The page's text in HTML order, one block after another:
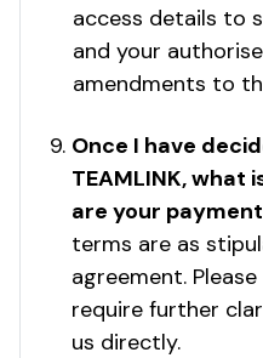
access details to
and your
amendments to
Once I have
TEAMLINK, what
are your
terms are as
agreement.
require further
us directly.